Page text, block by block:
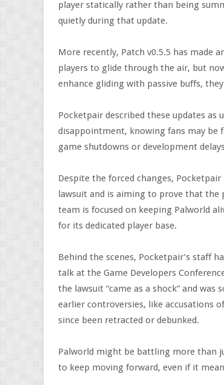
player statically rather than being
quietly during that update.
More recently, Patch v0.5.5 has made
players to glide through the air, but
enhance gliding with passive buffs,
Pocketpair described these updates as
disappointment, knowing fans may
game shutdowns or development
Despite the forced changes,
lawsuit and is aiming to prove that the
team is focused on keeping Palworld
for its dedicated player base.
Behind the scenes, Pocketpair’s staff
talk at the Game Developers
the lawsuit “came as a shock” and
earlier controversies, like accusations
since been retracted or debunked.
Palworld might be battling more than
to keep moving forward, even if it